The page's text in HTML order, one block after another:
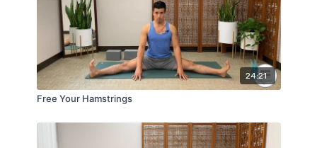
24:21
Free Your Hamstrings